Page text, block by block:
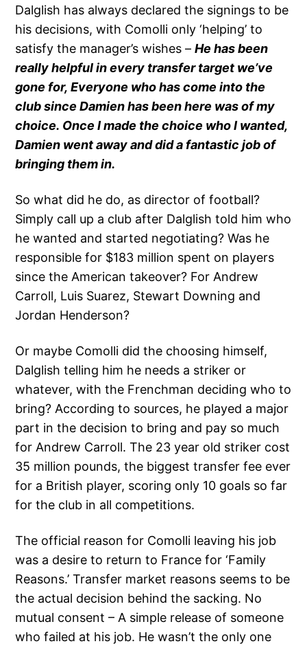
Dalglish has always declared the signings to be
his decisions, with Comolli only ‘helping’ to
satisfy the manager’s wishes –He has been
really helpful in every transfer target we’ve
gone for, Everyone who has come into the
club since Damien has been here was of my
choice. Once I made the choice who I wanted,
Damien went away and did a fantastic job of
bringing them in.
So what did he do, as director of football?
Simply call up a club after Dalglish told him who
he wanted and started negotiating? Was he
responsible for $183 million spent on players
since the American takeover? For Andrew
Carroll, Luis Suarez, Stewart Downing and
Jordan Henderson?
Or maybe Comolli did the choosing himself,
Dalglish telling him he needs a striker or
whatever, with the Frenchman deciding who to
bring? According to sources, he played a major
part in the decision to bring and pay so much
for Andrew Carroll. The 23 year old striker cost
35 million pounds, the biggest transfer fee ever
for a British player, scoring only 10 goals so far
for the club in all competitions.
The official reason for Comolli leaving his job
was a desire to return to France for ‘Family
Reasons.’ Transfer market reasons seems to be
the actual decision behind the sacking. No
mutual consent – A simple release of someone
who failed at his job. He wasn’t the only one